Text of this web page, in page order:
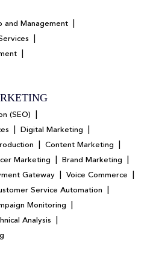
and Management |
|
|
(SEO) |
| Digital Marketing |
| Content Marketing |
Marketing | Brand Marketing |
Gateway | Voice Commerce |
Service Automation |
Monitoring |
Analysis |